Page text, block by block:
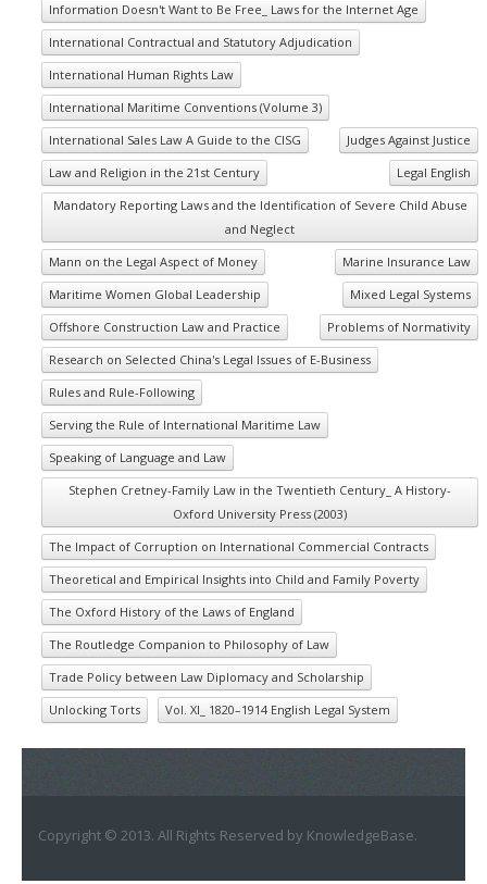
Information Doesn't Want to Be Free_ Laws for the Internet Age
International Contractual and Statutory Adjudication
International Human Rights Law
International Maritime Conventions (Volume 3)
International Sales Law A Guide to the CISG
Judges Against Justice
Law and Religion in the 21st Century
Legal English
Mandatory Reporting Laws and the Identification of Severe Child Abuse
and Neglect
Mann on the Legal Aspect of Money
Marine Insurance Law
Maritime Women Global Leadership
Mixed Legal Systems
Offshore Construction Law and Practice
Problems of Normativity
Research on Selected China's Legal Issues of E-Business
Rules and Rule-Following
Serving the Rule of International Maritime Law
Speaking of Language and Law
Stephen Cretney-Family Law in the Twentieth Century_ A History-
Oxford University Press (2003)
The Impact of Corruption on International Commercial Contracts
Theoretical and Empirical Insights into Child and Family Poverty
The Oxford History of the Laws of England
The Routledge Companion to Philosophy of Law
Trade Policy between Law Diplomacy and Scholarship
Unlocking Torts
Vol. XI_ 1820–1914 English Legal System
Copyright © 2013. All Rights Reserved by KnowledgeBase.